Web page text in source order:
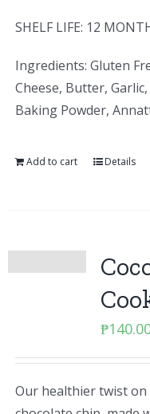
SHELF LIFE: 12
Ingredients: Gluten
Cheese, Butter, Garlic,
Baking Powder,
Add to cart Details
₱
Our healthier twist